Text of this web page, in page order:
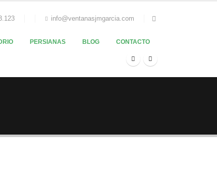
info@ventanasjmgarcia.com
PERSIANAS BLOG CONTACTO